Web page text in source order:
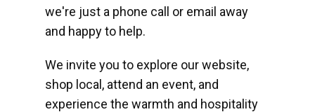
we're just a phone call or email away
and happy to help.
We invite you to explore our website,
shop local, attend an event, and
experience the warmth and hospitality